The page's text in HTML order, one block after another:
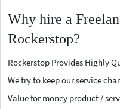
Why hire a
Rockerstop?
Rockerstop Provides Highly
We try to keep our service
Value for money product /